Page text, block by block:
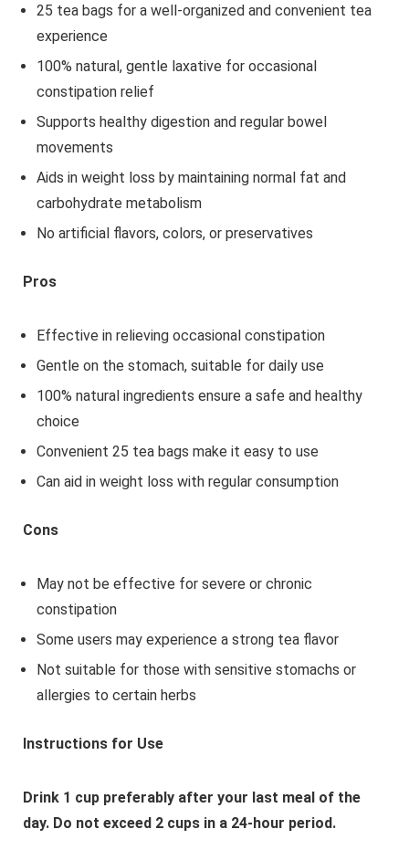
25 tea bags for a well-organized and convenient tea
experience
100% natural, gentle laxative for occasional
constipation relief
Supports healthy digestion and regular bowel
movements
Aids in weight loss by maintaining normal fat and
carbohydrate metabolism
No artificial flavors, colors, or preservatives
Pros
Effective in relieving occasional constipation
Gentle on the stomach, suitable for daily use
100% natural ingredients ensure a safe and healthy
choice
Convenient 25 tea bags make it easy to use
Can aid in weight loss with regular consumption
Cons
May not be effective for severe or chronic
constipation
Some users may experience a strong tea flavor
Not suitable for those with sensitive stomachs or
allergies to certain herbs
Instructions for Use
Drink 1 cup preferably after your last meal of the
day. Do not exceed 2 cups in a 24-hour period.